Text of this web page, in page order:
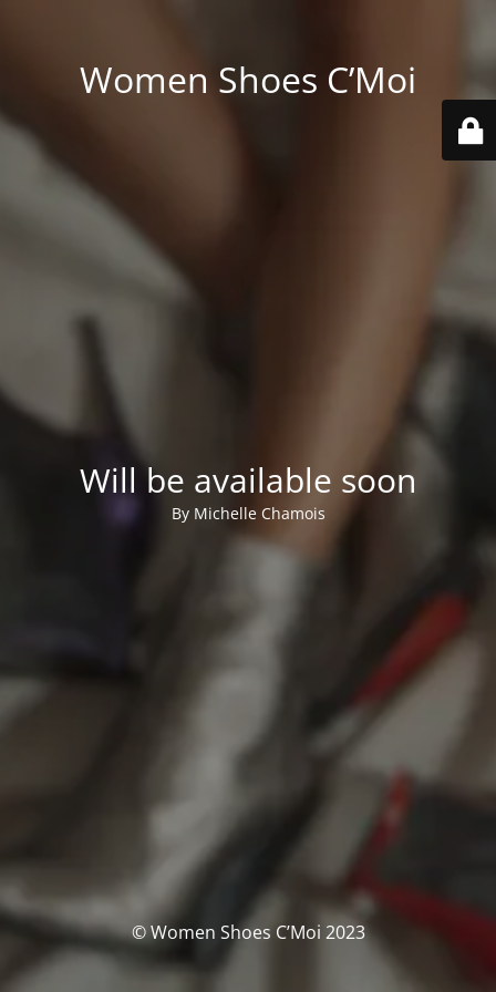
Women Shoes C’Moi
Will be available soon
By Michelle Chamois
© Women Shoes C’Moi 2023